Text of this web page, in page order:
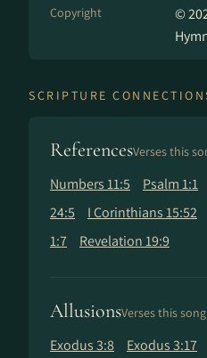
Copyright
©
SCRIPTURE
ReferencesVerses this
Numbers 11:5 Psalm 1:1
24:5
I Corinthians 15:52
1:7
Revelation 19:9
AllusionsVerses this
Exodus 3:8 Exodus 3:17